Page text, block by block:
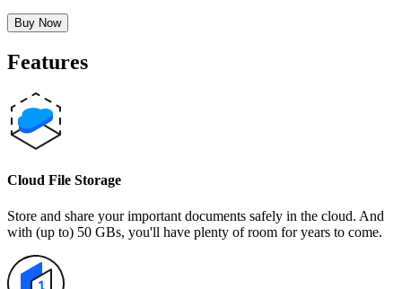
Buy Now
Features
Cloud File Storage
Store and share your important documents safely in the cloud. And
with (up to) 50 GBs, you'll have plenty of room for years to come.